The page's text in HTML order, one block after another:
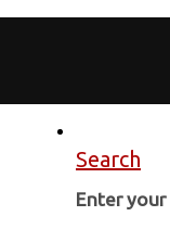
Search
Enter